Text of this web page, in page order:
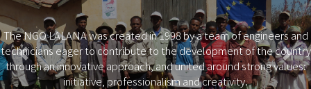
The NGO LALANA was created in 1998 by a team of engineers and
technicians eager to contribute to the development of the country
through an innovative approach, and united around strong values:
initiative, professionalism and creativity.
Previous Next